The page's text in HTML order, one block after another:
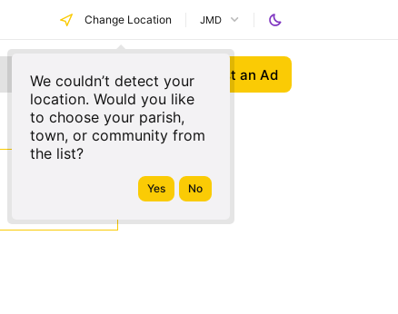
Change Location
We couldn’t detect your
location. Would you like
to choose your parish,
town, or community from
the list?
JMD
Post an Ad